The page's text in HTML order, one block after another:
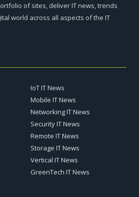
of sites, deliver IT news, trends
world across all aspects of the IT
IoT IT News
Mobile IT News
Networking IT News
Security IT News
Remote IT News
Storage IT News
Vertical IT News
GreenTech IT News